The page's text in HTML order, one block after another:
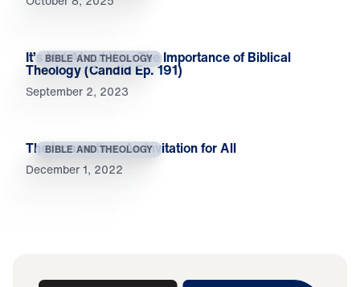
BIBLE AND THEOLOGY
It’s Not About You: The Importance of Biblical
Theology (Candid Ep. 191)
September 2, 2023
BIBLE AND THEOLOGY
The Incarnation: An Invitation for All
December 1, 2022